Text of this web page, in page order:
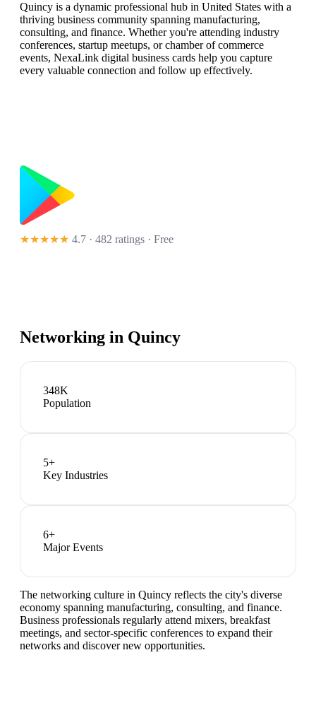
Quincy is a dynamic professional hub in United States with a
thriving business community spanning manufacturing,
consulting, and finance. Whether you're attending industry
conferences, startup meetups, or chamber of commerce
events, NexaLink digital business cards help you capture
every valuable connection and follow up effectively.
★★★★★ 4.7 · 482 ratings · Free
Networking in Quincy
348K
Population
5+
Key Industries
6+
Major Events
The networking culture in Quincy reflects the city's diverse
economy spanning manufacturing, consulting, and finance.
Business professionals regularly attend mixers, breakfast
meetings, and sector-specific conferences to expand their
networks and discover new opportunities.